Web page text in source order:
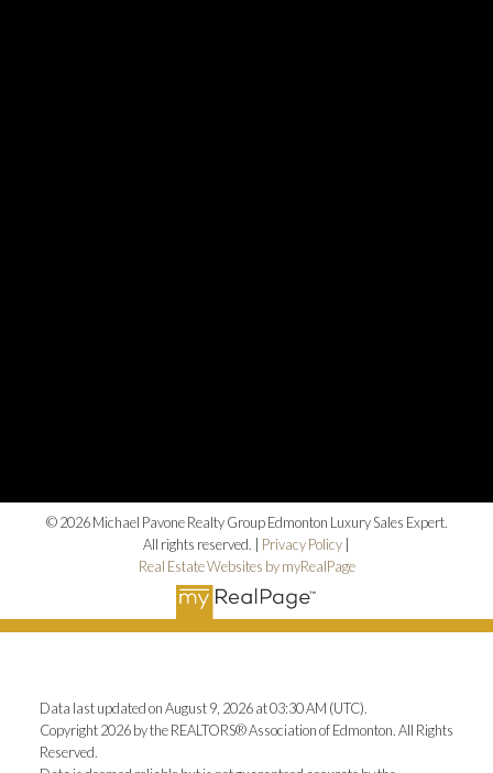
© 2026 Michael Pavone Realty Group Edmonton Luxury Sales Expert.
All rights reserved. | Privacy Policy
Real Estate Websites by myRealPage
Data last updated on August 9, 2026 at 03:30 AM (UTC).
Copyright 2026 by the REALTORS® Association of Edmonton. All Rights
Reserved.